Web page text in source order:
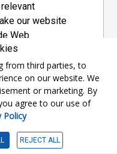
our website
Web
set of guidelines
to
content.
from third parties, to
on our website. We
or marketing. By
agree to our use of
Policy
REJECT ALL